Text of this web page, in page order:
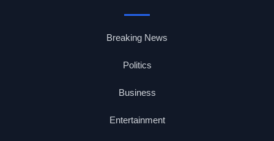
Breaking News
Politics
Business
Entertainment